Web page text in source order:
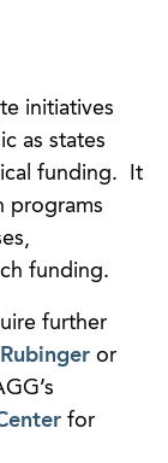
initiatives
as states
funding. It
programs
funding.
further
or
for